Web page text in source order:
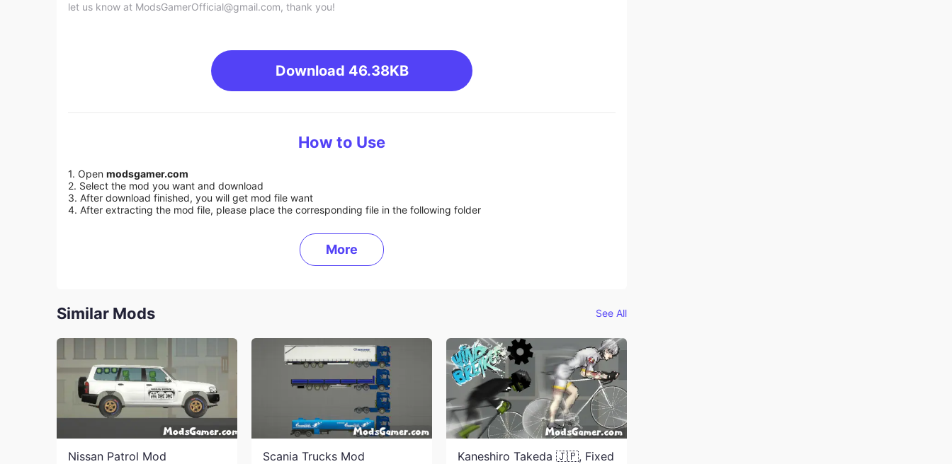
let us know at ModsGamerOfficial@gmail.com, thank you!
Download 46.38KB
How to Use
1. Open modsgamer.com
2. Select the mod you want and download
3. After download finished, you will get mod file want
4. After extracting the mod file, please place the corresponding file in the following folder
More
Similar Mods See All
Nissan Patrol Mod Scania Trucks Mod
Kaneshiro Takeda 🇯🇵, Fixed